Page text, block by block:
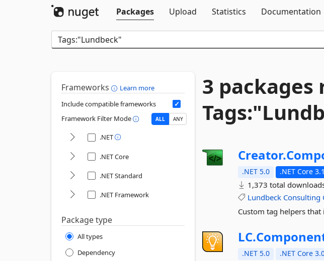
Packages
Upload Statistics Documentation
Frameworks
Learn more
Include compatible frameworks
Framework Filter Mode
ALL ANY
.NET
.NET Core
.NET Standard
.NET Framework
Package type
All types
Dependency
3
Creator.
.NET 5.0 .NET Core 3.1
1,373 total
Lundbeck Consulting
Custom tag helpers
LC.
.NET 5.0 .NET Core